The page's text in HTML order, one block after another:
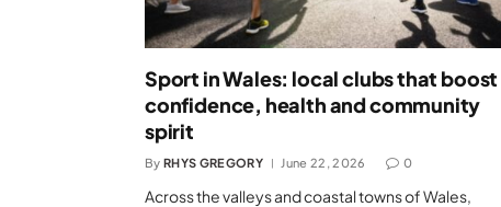
Sport in Wales: local clubs that boost
confidence, health and community
spirit
By RHYS GREGORY June 22, 2026 0
Across the valleys and coastal towns of Wales,